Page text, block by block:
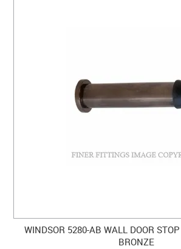
WINDSOR 5280-AB WALL DOOR
BRONZE